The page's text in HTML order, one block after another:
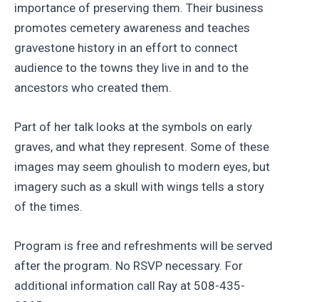
importance of preserving them. Their business
promotes cemetery awareness and teaches
gravestone history in an effort to connect
audience to the towns they live in and to the
ancestors who created them.
Part of her talk looks at the symbols on early
graves, and what they represent. Some of these
images may seem ghoulish to modern eyes, but
imagery such as a skull with wings tells a story
of the times.
Program is free and refreshments will be served
after the program. No RSVP necessary. For
additional information call Ray at 508-435-